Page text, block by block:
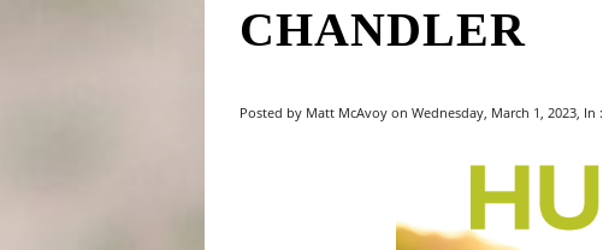
CHANDLER
Posted by Matt McAvoy on Wednesday, March 1, 2023, In :